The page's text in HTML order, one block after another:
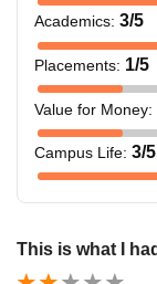
Academics: 3/5
Placements: 1/5
Value for Money:
Campus Life: 3/5
This is what I